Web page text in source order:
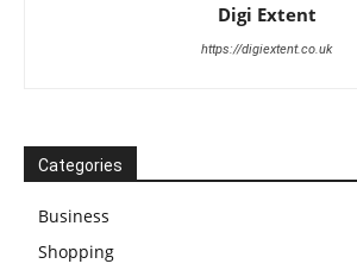
Digi Extent
https://digiextent.co.uk
Categories
Business
Shopping